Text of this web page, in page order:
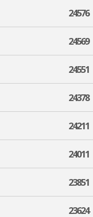
24576
24569
24551
24378
24211
24011
23851
23624